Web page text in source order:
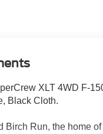
XLT 4WD F-
Black Cloth.
Birch Run, the home